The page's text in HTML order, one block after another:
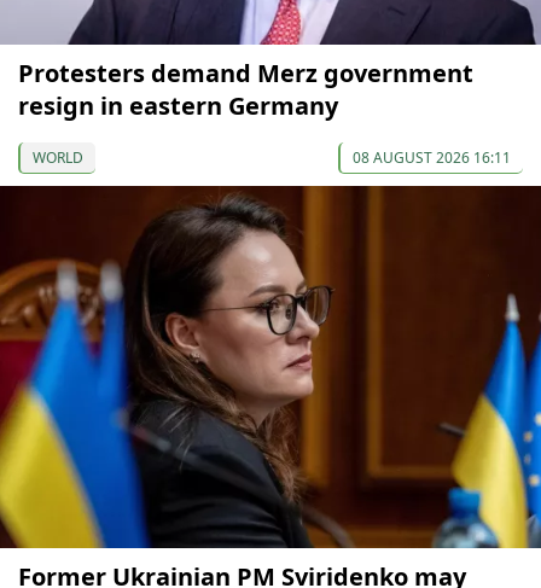
Protesters demand Merz government
resign in eastern Germany
WORLD 08 AUGUST 2026 16:11
Former Ukrainian PM Sviridenko may